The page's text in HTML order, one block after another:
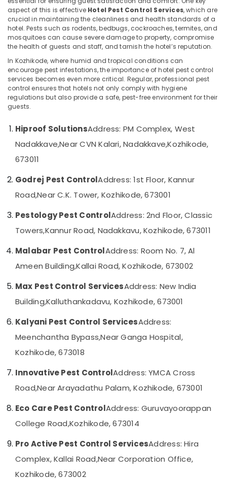
Control
Services
in
Kozhikode
Pest
Control
Services
Kozhikode
Pest
Control
Services
Flea
and
Control
Kozhikode
Treatment
in
Kozhikode
Pest
Control
Services
Kozhikode
Pest
Services
in
Kozhikode
Anti
Termite
Treatments
Kozhikode
Location
Kozhikode
Ernakulam
Thiruvananthapuram
Palakkad
Chennai
Puducherry
Bengaluru
Mangalore
Category
Advertising,
Promotions
Air
&
Refrigeration
Arts,
Ocassion
Automotive
Restaurants
Resorts &
Consultants
Professionals
Sub
category
--No
categories-
aspect of this is effective Hotel Pest Control Services, which are
crucial in maintaining the cleanliness and health standards of a
hotel. Pests such as rodents, bedbugs, cockroaches, termites, and
mosquitoes can cause severe damage to property, compromise
the health of guests and staff, and tarnish the hotel’s reputation.
In Kozhikode, where humid and tropical conditions can
encourage pest infestations, the importance of hotel pest control
services becomes even more critical. Regular, professional pest
control ensures that hotels not only comply with hygiene
regulations but also provide a safe, pest-free environment for their
guests.
Hiproof SolutionsAddress: PM Complex, West
Nadakkave,Near CVN Kalari, Nadakkave,Kozhikode,
673011
Godrej Pest ControlAddress: 1st Floor, Kannur
Road,Near C.K. Tower, Kozhikode, 673001
Pestology Pest ControlAddress: 2nd Floor, Classic
Towers,Kannur Road, Nadakkavu, Kozhikode, 673011
Malabar Pest ControlAddress: Room No. 7, Al
Ameen Building,Kallai Road, Kozhikode, 673002
Max Pest Control ServicesAddress: New India
Building,Kalluthankadavu, Kozhikode, 673001
Kalyani Pest Control ServicesAddress:
Meenchantha Bypass,Near Ganga Hospital,
Kozhikode, 673018
Innovative Pest ControlAddress: YMCA Cross
Road,Near Arayadathu Palam, Kozhikode, 673001
Eco Care Pest ControlAddress: Guruvayoorappan
College Road,Kozhikode, 673014
Pro Active Pest Control ServicesAddress: Hira
Complex, Kallai Road,Near Corporation Office,
Kozhikode, 673002